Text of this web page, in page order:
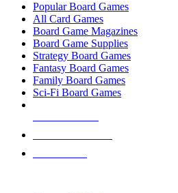
Popular Board Games
All Card Games
Board Game Magazines
Board Game Supplies
Strategy Board Games
Fantasy Board Games
Family Board Games
Sci-Fi Board Games